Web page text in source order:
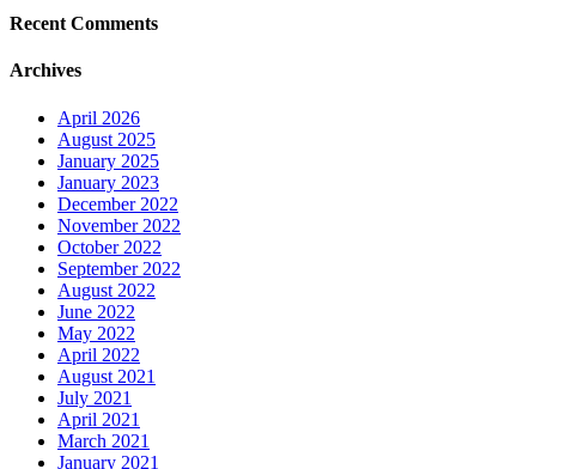
Recent Comments
Archives
April 2026
August 2025
January 2025
January 2023
December 2022
November 2022
October 2022
September 2022
August 2022
June 2022
May 2022
April 2022
August 2021
July 2021
April 2021
March 2021
January 2021